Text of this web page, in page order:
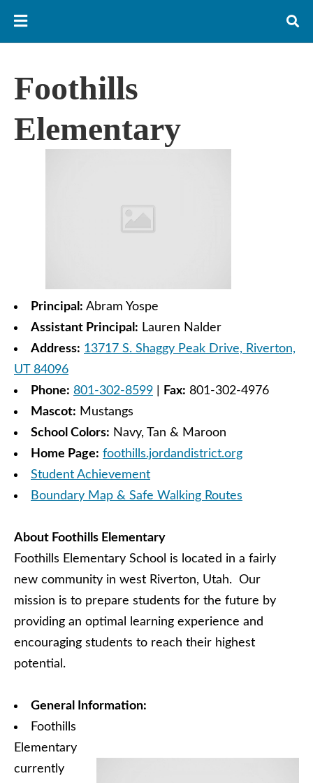
Foothills
Elementary
Principal: Abram Yospe
Assistant Principal: Lauren Nalder
Address: 13717 S. Shaggy Peak Drive, Riverton,
UT 84096
Phone: 801-302-8599 Fax: 801-302-4976
Mascot: Mustangs
School Colors: Navy, Tan & Maroon
Home Page: foothills.jordandistrict.org
Student Achievement
Boundary Map & Safe Walking Routes
About Foothills Elementary
Foothills Elementary School is located in a fairly
new community in west Riverton, Utah. Our
mission is to prepare students for the future by
providing an optimal learning experience and
encouraging students to reach their highest
potential.
General Information:
Foothills
Elementary
currently